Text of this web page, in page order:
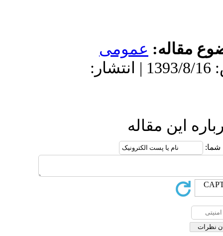
1393/8/16 | پذیرش: 1393/8/16 | انتشار: